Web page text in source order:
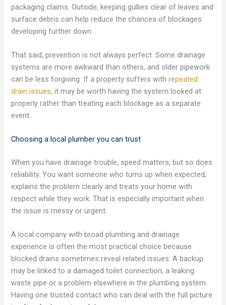
packaging claims. Outside, keeping gullies clear of leaves and
surface debris can help reduce the chances of blockages
developing further down.
That said, prevention is not always perfect. Some drainage
systems are more awkward than others, and older pipework
can be less forgiving. If a property suffers withrepeated
drain issues, it may be worth having the system looked at
properly rather than treating each blockage as a separate
event.
Choosing a local plumber you can trust
When you have drainage trouble, speed matters, but so does
reliability. You want someone who turns up when expected,
explains the problem clearly and treats your home with
respect while they work. That is especially important when
the issue is messy or urgent.
A local company with broad plumbing and drainage
experience is often the most practical choice because
blocked drains sometimes reveal related issues. A backup
may be linked to a damaged toilet connection, a leaking
waste pipe or a problem elsewhere in the plumbing system.
Having one trusted contact who can deal with the full picture